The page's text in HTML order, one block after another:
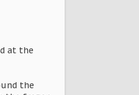
at the
the